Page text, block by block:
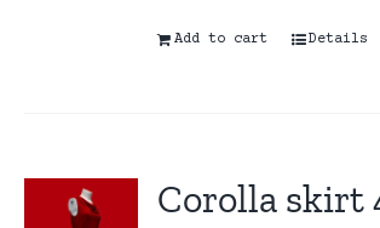
Add to cart Details
Corolla skirt